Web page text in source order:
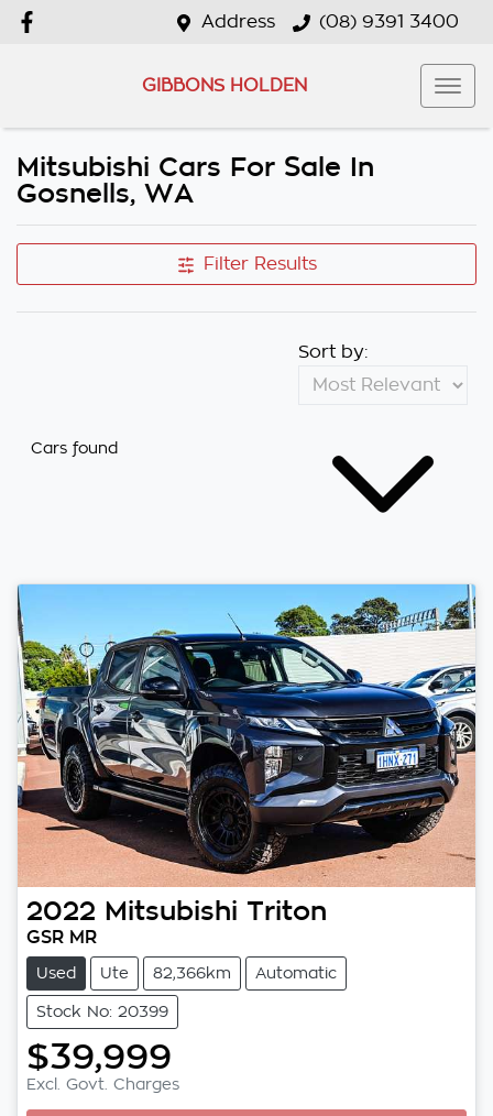
Address (08) 9391 3400
GIBBONS HOLDEN
Mitsubishi Cars For Sale In
Gosnells, WA
Filter Results
Cars found
Sort by:
2022 Mitsubishi Triton
GSR MR
Used Ute 82,366km Automatic
Stock No: 20399
$39,999
Excl. Govt. Charges